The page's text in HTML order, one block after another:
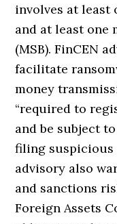
involves at
and at least one
(MSB). FinCEN
facilitate
money
“required to
and be subject
filing suspicious
advisory also
and sanctions
Foreign Assets